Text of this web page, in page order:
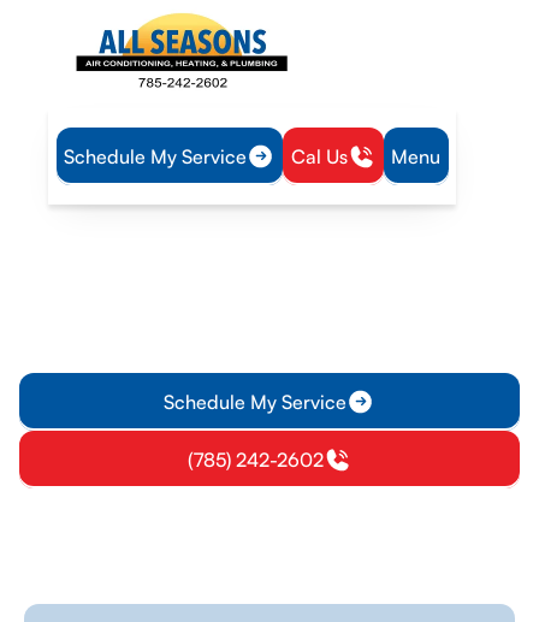
Schedule My Service Cal Us Menu
Home Air Conditioning AC Installation in Garnett, KS
Schedule My Service
(785) 242-2602